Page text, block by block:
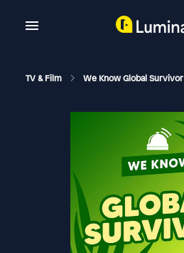
TV & Film We Know Global Survivor